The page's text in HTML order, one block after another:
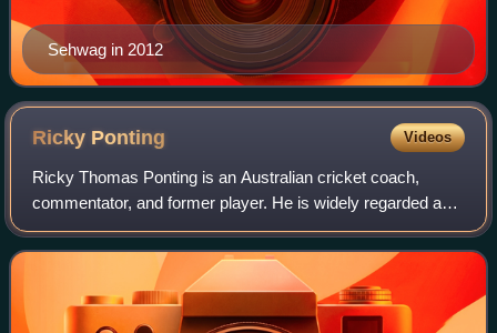
Sehwag in 2012
Ricky Ponting Videos
Ricky Thomas Ponting is an Australian cricket coach,
commentator, and former player. He is widely regarded as
one of the greatest batsmen of all time and is the most
successful captain in internationa